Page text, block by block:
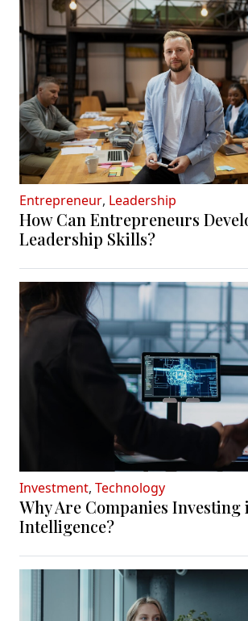
Entrepreneur, Leadership
How Can Entrepreneurs
Leadership Skills?
Investment, Technology
Why Are Companies
Intelligence?